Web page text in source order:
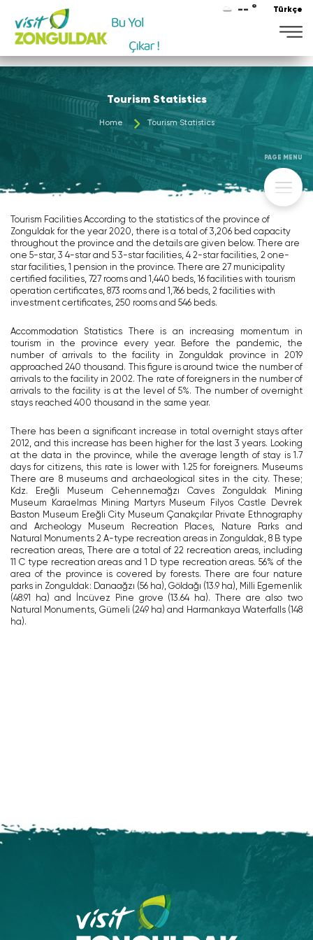
-- ° Türkçe
Tourism Statistics
Home Tourism Statistics
PAGE MENU
Tourism Facilities According to the statistics of the province of
Zonguldak for the year 2020, there is a total of 3,206 bed capacity
throughout the province and the details are given below. There are
one 5-star, 3 4-star and 5 3-star facilities, 4 2-star facilities, 2 one-
star facilities, 1 pension in the province. There are 27 municipality
certified facilities, 727 rooms and 1,440 beds, 16 facilities with tourism
operation certificates, 873 rooms and 1,766 beds, 2 facilities with
investment certificates, 250 rooms and 546 beds.
Accommodation Statistics There is an increasing momentum in
tourism in the province every year. Before the pandemic, the
number of arrivals to the facility in Zonguldak province in 2019
approached 240 thousand. This figure is around twice the number of
arrivals to the facility in 2002. The rate of foreigners in the number of
arrivals to the facility is at the level of 5%. The number of overnight
stays reached 400 thousand in the same year.
There has been a significant increase in total overnight stays after
2012, and this increase has been higher for the last 3 years. Looking
at the data in the province, while the average length of stay is 1.7
days for citizens, this rate is lower with 1.25 for foreigners. Museums
There are 8 museums and archaeological sites in the city. These;
Kdz. Ereğli Museum Cehennemağzı Caves Zonguldak Mining
Museum Karaelmas Mining Martyrs Museum Filyos Castle Devrek
Baston Museum Ereğli City Museum Çanakçılar Private Ethnography
and Archeology Museum Recreation Places, Nature Parks and
Natural Monuments 2 A-type recreation areas in Zonguldak, 8 B type
recreation areas, There are a total of 22 recreation areas, including
11 C type recreation areas and 1 D type recreation areas. 56% of the
area of ​​the province is covered by forests. There are four nature
parks in Zonguldak: Danaağzı (56 ha), Göldağı (13.9 ha), Milli Egemenlik
(48.91 ha) and İncüvez Pine grove (13.64 ha). There are also two
Natural Monuments, Gümeli (249 ha) and Harmankaya Waterfalls (148
ha).